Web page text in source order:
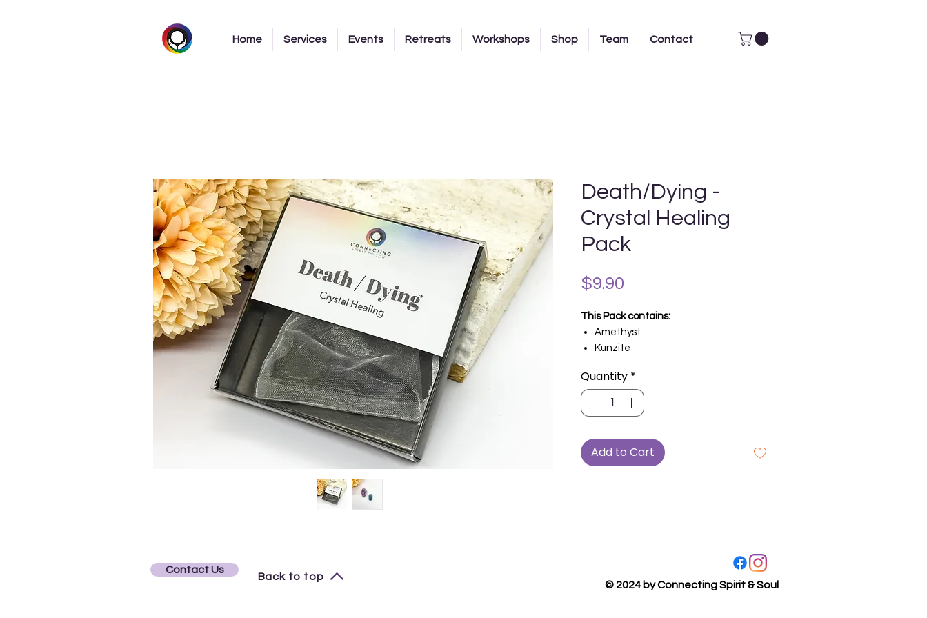
Home Services Events Retreats Workshops Shop Team Contact
Death/Dying -
Crystal Healing
Pack
$9.90
This Pack contains:
Amethyst
Kunzite
Quantity *
Add to Cart
Contact Us
Back to top
© 2024 by Connecting Spirit & Soul